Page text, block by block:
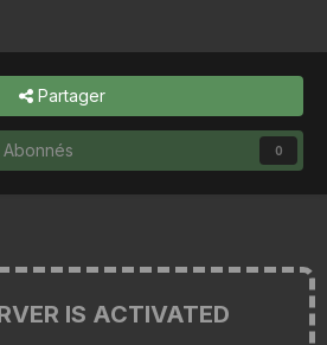
Partager
Abonnés 0
IS ACTIVATED